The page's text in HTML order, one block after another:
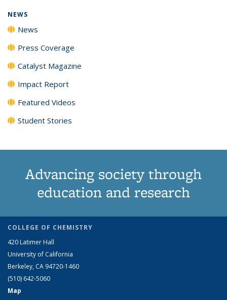
NEWS
News
Press Coverage
Catalyst Magazine
Impact Report
Featured Videos
Student Stories
Advancing society through
education and research
COLLEGE OF CHEMISTRY
420 Latimer Hall
University of California
Berkeley, CA 94720-1460
(510) 642-5060
Map